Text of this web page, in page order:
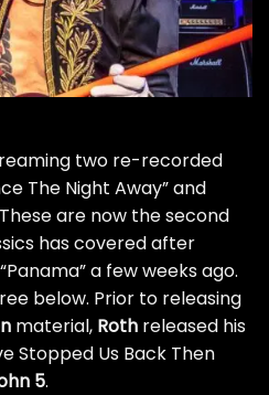
two re-recorded
The Night Away” and
These are now the second
has covered after
a few weeks ago.
below. Prior to releasing
material, Roth released his
Stopped Us Back Then
5.